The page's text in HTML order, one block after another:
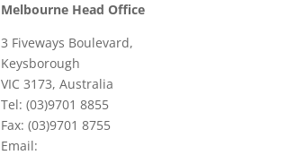
Melbourne Head Office
3 Fiveways Boulevard,
Keysborough
VIC 3173, Australia
Tel: (03)9701 8855
Fax: (03)9701 8755
Email: